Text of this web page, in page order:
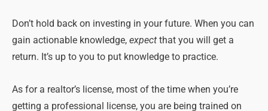
Don’t hold back on investing in your future. When you can
gain actionable knowledge, expect that you will get a
return. It’s up to you to put knowledge to practice.
As for a realtor’s license, most of the time when you’re
getting a professional license, you are being trained on